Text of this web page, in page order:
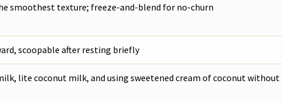
smoothest texture; freeze-and-blend for no-churn
scoopable after resting briefly
lite coconut milk, and using sweetened cream of coconut without